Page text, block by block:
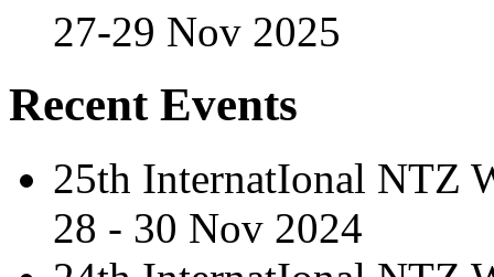
27-29 Nov 2025
Recent Events
25th InternatIonal NTZ
28 - 30 Nov 2024